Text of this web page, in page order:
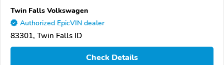
Twin Falls Volkswagen
Authorized EpicVIN dealer
83301, Twin Falls ID
Check Details